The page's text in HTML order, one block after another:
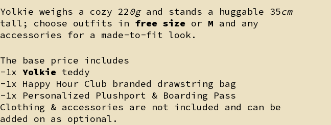
Yolkie weighs a cozy 220gand stands a huggable 35cm
tall; choose outfits in free size or M and any
accessories for a made-to-fit look.
The base price includes
-1xYolkie teddy
-1x Happy Hour Club branded drawstring bag
-1x Personalized Plushport & Boarding Pass
Clothing & accessories are not included and can be
added on as optional.